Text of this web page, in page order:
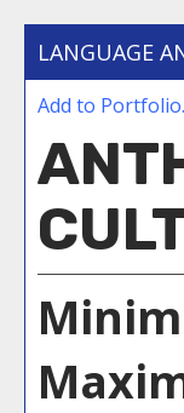
LANGUAGE
Add to Portfolio.